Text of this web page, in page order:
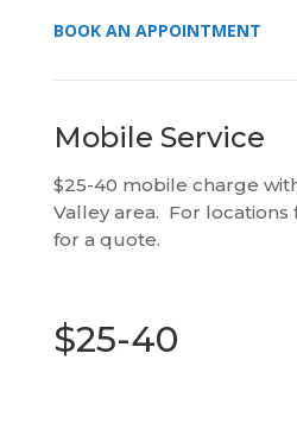
BOOK AN APPOINTMENT
Mobile Service
$25-40 mobile charge
Valley area. For
for a quote.
$25-40